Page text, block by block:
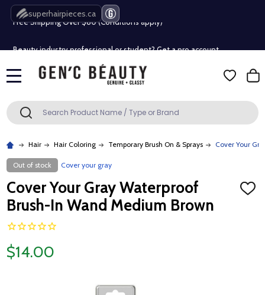
superhairpieces.ca
Free Shipping Over $80 (Conditions apply)*
Free Shipping Over $80 (Conditions apply)*
Search SEARCH
Hair Hair Coloring Temporary Brush On & Sprays Cover Your
Out of stock Cover your gray
Cover Your Gray Waterproof
Brush-In Wand Medium Brown
ADD
$14.00